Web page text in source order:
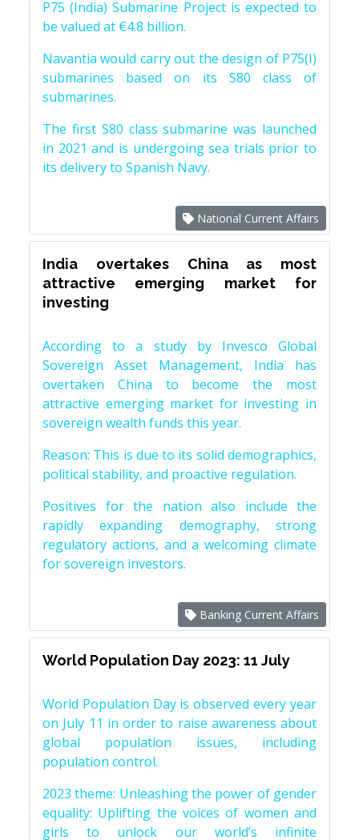
P75 (India) Submarine Project is expected to
be valued at €4.8 billion.
Navantia would carry out the design of P75(I)
submarines based on its S80 class of
submarines.
The first S80 class submarine was launched
in 2021 and is undergoing sea trials prior to
its delivery to Spanish Navy.
National Current Affairs
India overtakes China as most
attractive emerging market for
investing
According to a study by Invesco Global
Sovereign Asset Management, India has
overtaken China to become the most
attractive emerging market for investing in
sovereign wealth funds this year.
Reason: This is due to its solid demographics,
political stability, and proactive regulation.
Positives for the nation also include the
rapidly expanding demography, strong
regulatory actions, and a welcoming climate
for sovereign investors.
Banking Current Affairs
World Population Day 2023: 11 July
World Population Day is observed every year
on July 11 in order to raise awareness about
global population issues, including
population control.
2023 theme: Unleashing the power of gender
equality: Uplifting the voices of women and
girls to unlock our world’s infinite